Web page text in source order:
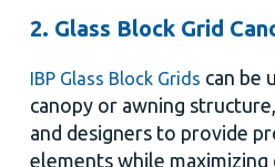
2. Glass Block Grid
IBP Glass Block Grids can be
canopy or awning
and designers to provide
elements while